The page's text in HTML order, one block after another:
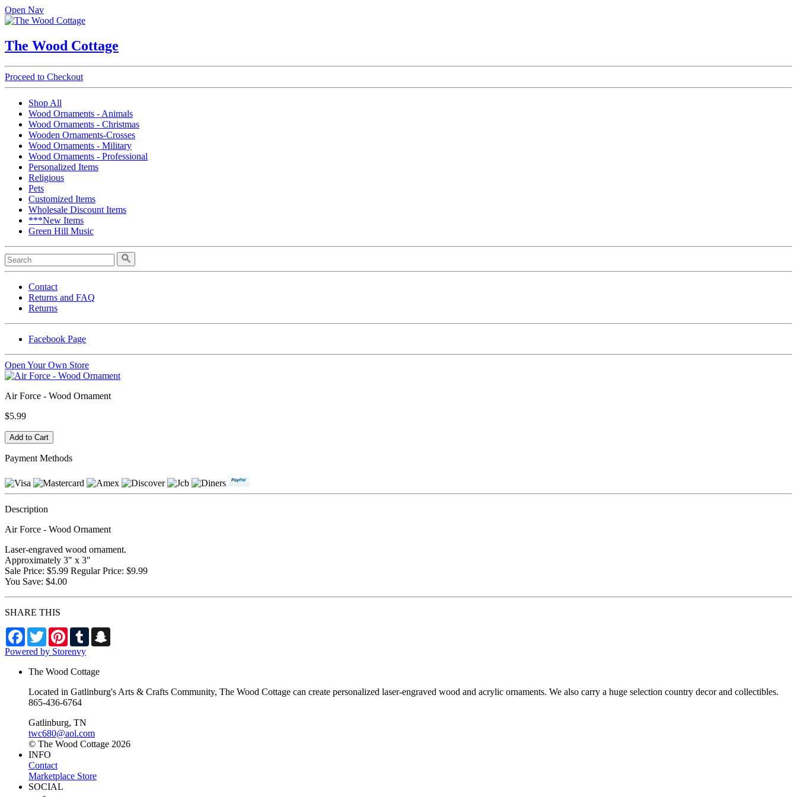
Open Nav
The Wood Cottage
Proceed to Checkout
Shop All
Wood Ornaments - Animals
Wood Ornaments - Christmas
Wooden Ornaments-Crosses
Wood Ornaments - Military
Wood Ornaments - Professional
Personalized Items
Religious
Pets
Customized Items
Wholesale Discount Items
***New Items
Green Hill Music
Contact
Returns and FAQ
Returns
Facebook Page
Open Your Own Store
Air Force - Wood Ornament
$5.99
Payment Methods
Description
Air Force - Wood Ornament
Laser-engraved wood ornament.
Approximately 3" x 3"
Sale Price: $5.99 Regular Price: $9.99
You Save: $4.00
SHARE THIS
Facebook
TwitterPinterestTumblr
Powered by Storenvy
The Wood Cottage
Located in Gatlinburg's Arts & Crafts Community, The Wood Cottage can create personalized laser-engraved wood and acrylic ornaments. We also carry a huge selection country decor and collectibles.
865-436-6764
Gatlinburg, TN
twc680@aol.com
© The Wood Cottage 2026
INFO
Contact
Marketplace Store
SOCIAL